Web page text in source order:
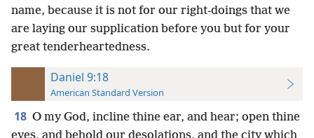
name, because it is not for our right-doings that we
are laying our supplication before you but for your
great tenderheartedness.
Daniel 9:18
American Standard Version
18 O my God, incline thine ear, and hear; open thine